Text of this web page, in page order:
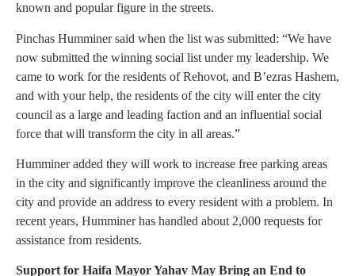
known and popular figure in the streets.
Pinchas Humminer said when the list was submitted: “We have
now submitted the winning social list under my leadership. We
came to work for the residents of Rehovot, and B’ezras Hashem,
and with your help, the residents of the city will enter the city
council as a large and leading faction and an influential social
force that will transform the city in all areas.”
Humminer added they will work to increase free parking areas
in the city and significantly improve the cleanliness around the
city and provide an address to every resident with a problem. In
recent years, Humminer has handled about 2,000 requests for
assistance from residents.
Support for Haifa Mayor Yahav May Bring an End to